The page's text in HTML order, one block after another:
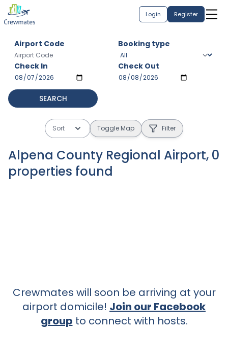
Login Register
Airport Code Booking type
Check In Check Out
SEARCH
Sort Toggle Map Filter
Alpena County Regional Airport, 0
properties found
Crewmates will soon be arriving at your
airport domicile! Join our Facebook
group to connect with hosts.